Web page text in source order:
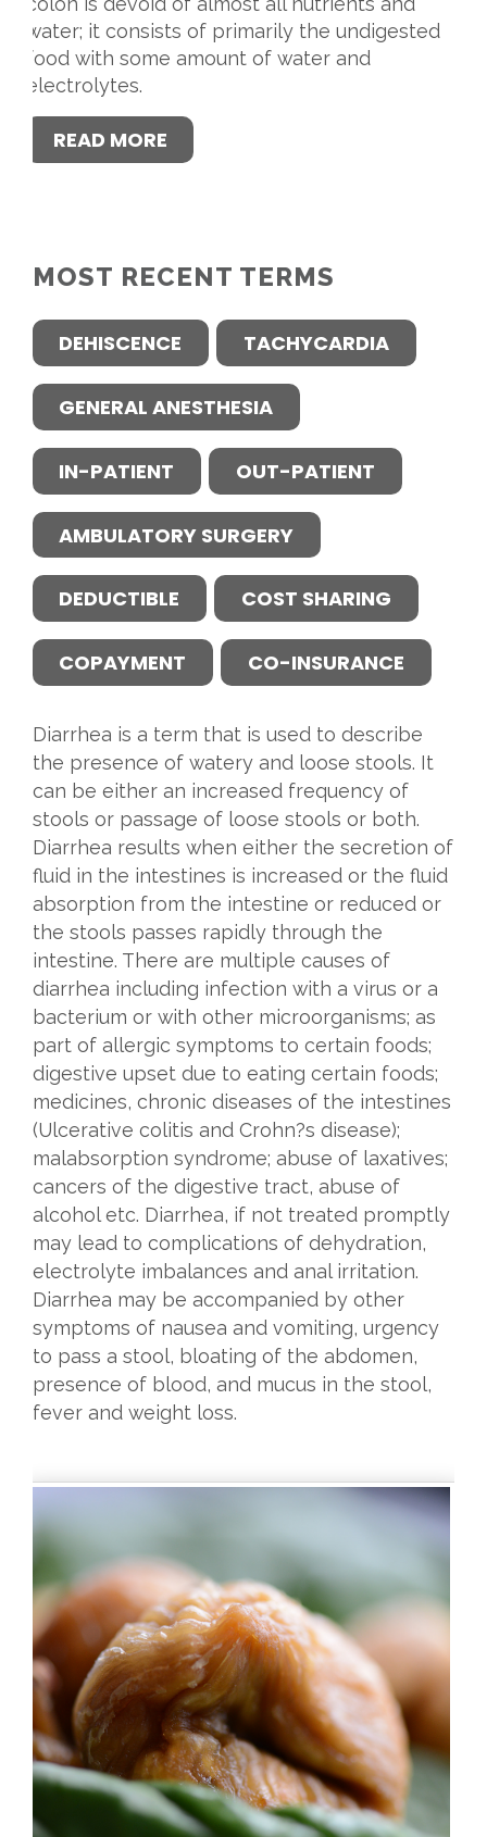
water; it consists of primarily the undigested
food with some amount of water and
electrolytes.
READ MORE
MOST RECENT TERMS
DEHISCENCE TACHYCARDIA
GENERAL ANESTHESIA
IN-PATIENT OUT-PATIENT
AMBULATORY SURGERY
DEDUCTIBLE COST SHARING
COPAYMENT CO-INSURANCE
Diarrhea is a term that is used to describe
the presence of watery and loose stools. It
can be either an increased frequency of
stools or passage of loose stools or both.
Diarrhea results when either the secretion of
fluid in the intestines is increased or the fluid
absorption from the intestine or reduced or
the stools passes rapidly through the
intestine. There are multiple causes of
diarrhea including infection with a virus or a
bacterium or with other microorganisms; as
part of allergic symptoms to certain foods;
digestive upset due to eating certain foods;
medicines, chronic diseases of the intestines
(Ulcerative colitis and Crohn?s disease);
malabsorption syndrome; abuse of laxatives;
cancers of the digestive tract, abuse of
alcohol etc. Diarrhea, if not treated promptly
may lead to complications of dehydration,
electrolyte imbalances and anal irritation.
Diarrhea may be accompanied by other
symptoms of nausea and vomiting, urgency
to pass a stool, bloating of the abdomen,
presence of blood, and mucus in the stool,
fever and weight loss.